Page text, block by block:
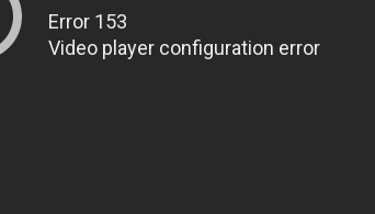
Error 153
Video player configuration error